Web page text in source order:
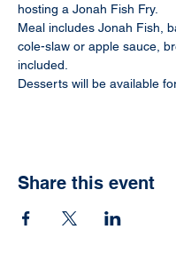
hosting a Jonah Fish Fry.
Meal includes Jonah Fish,
cole-slaw or apple sauce,
included.
Desserts will be available
Share this event